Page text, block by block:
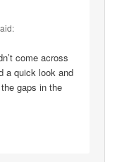
come across
a quick look and
gaps in the